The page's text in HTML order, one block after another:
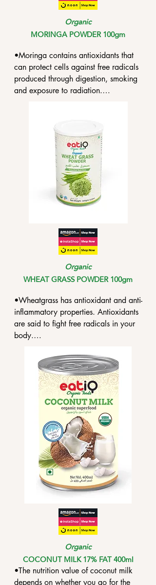
Organic
MORINGA POWDER 100gm
•Moringa contains antioxidants that
can protect cells against free radicals
produced through digestion, smoking
and exposure to radiation.
especially those poised to cause
ulcerative colitis, gastric cancer and
constipation.
•Moringa comprises antibiotic and
antibacterial properties that can inhibit
the development of pathogens.
Organic
WHEAT GRASS POWDER 100gm
•Wheatgrass has antioxidant and anti-
inflammatory properties. Antioxidants
are said to fight free radicals in your
body.
several infections. And this has the
possibility of helping treat antibiotic-
resistant infections or allergies to
specific antibiotics.
•Wheatgrass contains ingredients that
can help lower LDL cholesterol and
triglycerides.
Organic
COCONUT MILK 17% FAT 400ml
•The nutrition value of coconut milk
depends on whether you go for the